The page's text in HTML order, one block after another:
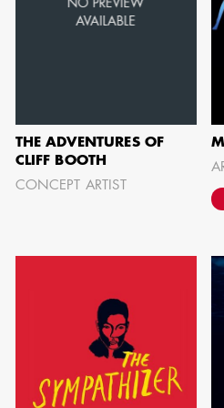
BARRETT
Members of the
the Illustrators and
the Set
Scenic, Title &
who are currently
THE ADVENTURES OF
CLIFF BOOTH
CONCEPT ARTIST